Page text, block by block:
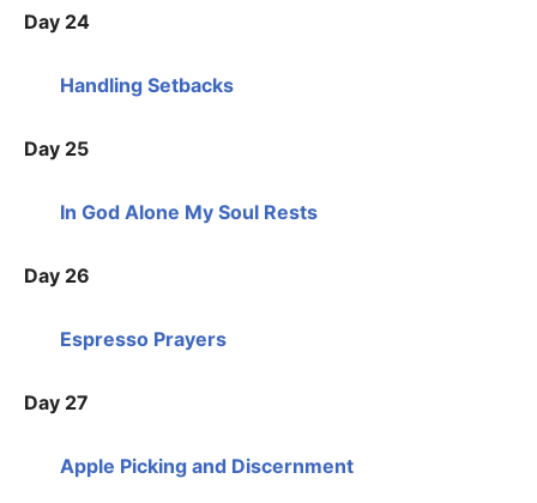
Day 24
Handling Setbacks
Day 25
In God Alone My Soul Rests
Day 26
Espresso Prayers
Day 27
Apple Picking and Discernment